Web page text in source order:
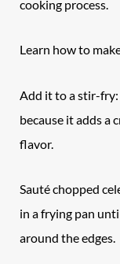
cooking process.
Learn how to
Add it to a stir-
because it adds a
flavor.
Sauté chopped
in a frying pan
around the edges.